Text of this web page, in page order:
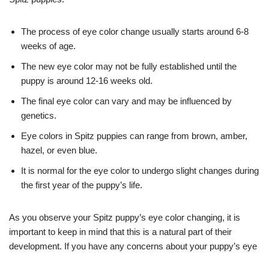
The process of eye color change usually starts around 6-8
weeks of age.
The new eye color may not be fully established until the
puppy is around 12-16 weeks old.
The final eye color can vary and may be influenced by
genetics.
Eye colors in Spitz puppies can range from brown, amber,
hazel, or even blue.
It is normal for the eye color to undergo slight changes during
the first year of the puppy’s life.
As you observe your Spitz puppy’s eye color changing, it is
important to keep in mind that this is a natural part of their
development. If you have any concerns about your puppy’s eye